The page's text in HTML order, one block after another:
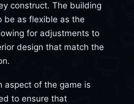
construct. The building
be as flexible as the
for adjustments to
design that match the
aspect of the game is
to ensure that